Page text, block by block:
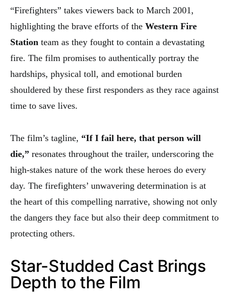
“Firefighters” takes viewers back to March 2001,
highlighting the brave efforts of the Western Fire
Station team as they fought to contain a devastating
fire. The film promises to authentically portray the
hardships, physical toll, and emotional burden
shouldered by these first responders as they race against
time to save lives.
The film’s tagline, “If I fail here, that person will
die,” resonates throughout the trailer, underscoring the
high-stakes nature of the work these heroes do every
day. The firefighters’ unwavering determination is at
the heart of this compelling narrative, showing not only
the dangers they face but also their deep commitment to
protecting others.
Star-Studded Cast Brings
Depth to the Film